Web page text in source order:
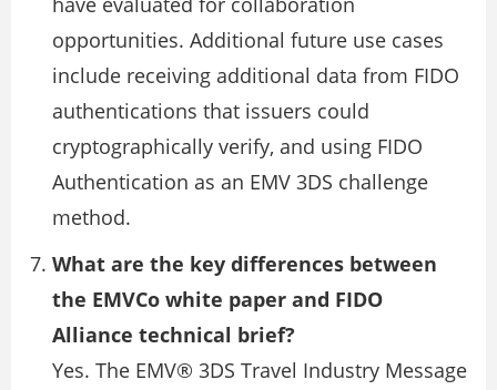
opportunities. Additional future use cases
include receiving additional data from FIDO
authentications that issuers could
cryptographically verify, and using FIDO
Authentication as an EMV 3DS challenge
method.
What are the key differences between
the EMVCo white paper and FIDO
Alliance technical brief?
Yes. The EMV® 3DS Travel Industry Message